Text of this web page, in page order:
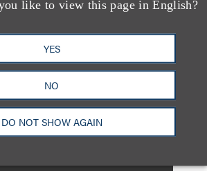
like to view this page in English?
YES
NO
DO NOT SHOW AGAIN
Are
Despite
Terms and